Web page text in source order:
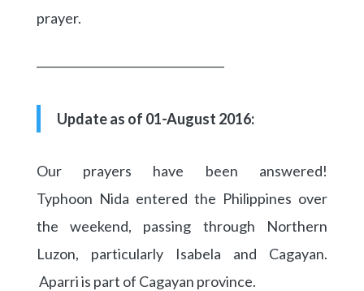
prayer.
Update as of 01-August 2016:
Our prayers have been answered!
Typhoon Nida entered the Philippines over
the weekend, passing through Northern
Luzon, particularly Isabela and Cagayan.
Aparri is part of Cagayan province.